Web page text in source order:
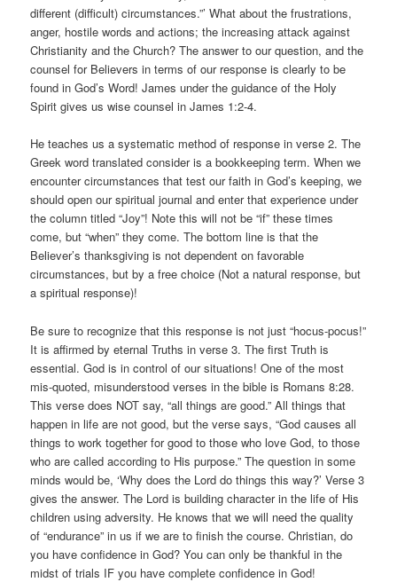
different (difficult) circumstances.”’ What about the frustrations,
anger, hostile words and actions; the increasing attack against
Christianity and the Church? The answer to our question, and the
counsel for Believers in terms of our response is clearly to be
found in God’s Word! James under the guidance of the Holy
Spirit gives us wise counsel in James 1:2-4.
He teaches us a systematic method of response in verse 2. The
Greek word translated consider is a bookkeeping term. When we
encounter circumstances that test our faith in God’s keeping, we
should open our spiritual journal and enter that experience under
the column titled “Joy”! Note this will not be “if” these times
come, but “when” they come. The bottom line is that the
Believer’s thanksgiving is not dependent on favorable
circumstances, but by a free choice (Not a natural response, but
a spiritual response)!
Be sure to recognize that this response is not just “hocus-pocus!”
It is affirmed by eternal Truths in verse 3. The first Truth is
essential. God is in control of our situations! One of the most
mis-quoted, misunderstood verses in the bible is Romans 8:28.
This verse does NOT say, “all things are good.” All things that
happen in life are not good, but the verse says, “God causes all
things to work together for good to those who love God, to those
who are called according to His purpose.” The question in some
minds would be, ‘Why does the Lord do things this way?’ Verse 3
gives the answer. The Lord is building character in the life of His
children using adversity. He knows that we will need the quality
of “endurance” in us if we are to finish the course. Christian, do
you have confidence in God? You can only be thankful in the
midst of trials IF you have complete confidence in God!